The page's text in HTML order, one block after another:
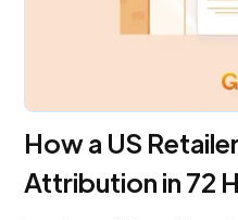
How a US
Attribution in 72